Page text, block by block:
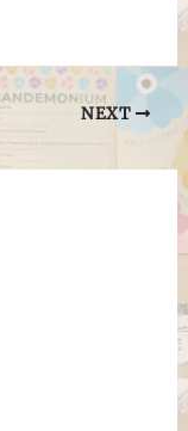
NEXT